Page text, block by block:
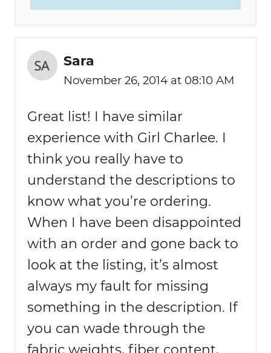
Sara
November 26, 2014 at 08:10 AM
Great list! I have similar
experience with Girl Charlee. I
think you really have to
understand the descriptions to
know what you’re ordering.
When I have been disappointed
with an order and gone back to
look at the listing, it’s almost
always my fault for missing
something in the description. If
you can wade through the
fabric weights, fiber content,